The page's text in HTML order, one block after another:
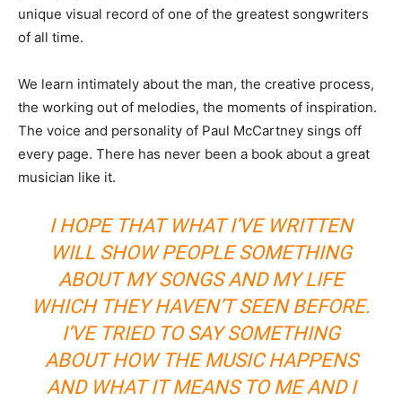
unique visual record of one of the greatest songwriters
of all time.
We learn intimately about the man, the creative process,
the working out of melodies, the moments of inspiration.
The voice and personality of Paul McCartney sings off
every page. There has never been a book about a great
musician like it.
I HOPE THAT WHAT I’VE WRITTEN
WILL SHOW PEOPLE SOMETHING
ABOUT MY SONGS AND MY LIFE
WHICH THEY HAVEN’T SEEN BEFORE.
I’VE TRIED TO SAY SOMETHING
ABOUT HOW THE MUSIC HAPPENS
AND WHAT IT MEANS TO ME AND I